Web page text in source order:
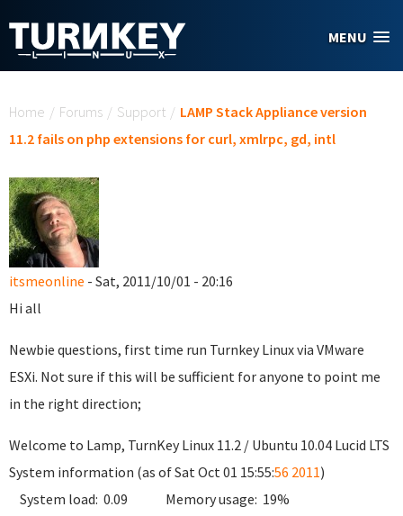
MENU
Home / Forums / Support / LAMP Stack Appliance version
11.2 fails on php extensions for curl, xmlrpc, gd, intl
itsmeonline - Sat, 2011/10/01 - 20:16
Hi all
Newbie questions, first time run Turnkey Linux via VMware
ESXi. Not sure if this will be sufficient for anyone to point me
in the right direction;
Welcome to Lamp, TurnKey Linux 11.2 / Ubuntu 10.04 Lucid LTS
System information (as of Sat Oct 01 15:55:56 2011)
System load: 0.09 Memory usage: 19%